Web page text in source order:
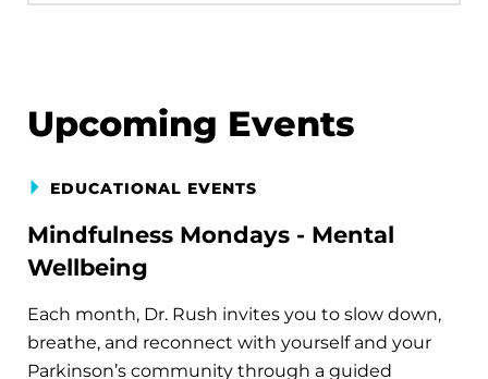
Upcoming Events
EDUCATIONAL EVENTS
Mindfulness Mondays - Mental
Wellbeing
Each month, Dr. Rush invites you to slow down,
breathe, and reconnect with yourself and your
Parkinson’s community through a guided